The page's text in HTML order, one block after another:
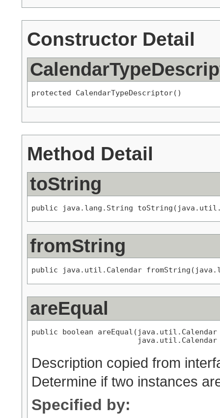
Constructor Detail
protected CalendarTypeDescriptor()
Method Detail
toString
public java.lang.String
fromString
public java.util.Calendar
areEqual
public boolean areEqual(java.util.Calendar
java.util.Calendar
Description copied from
Determine if two instances
Specified by: